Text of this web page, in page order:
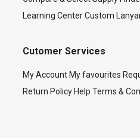
Learning Center Custom
Cutomer Services
My Account My favourites
Return Policy Help Terms &